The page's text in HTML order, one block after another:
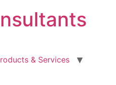
& Services